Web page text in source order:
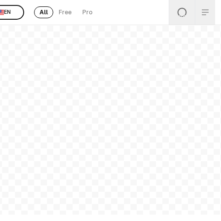
EN All Free Pro